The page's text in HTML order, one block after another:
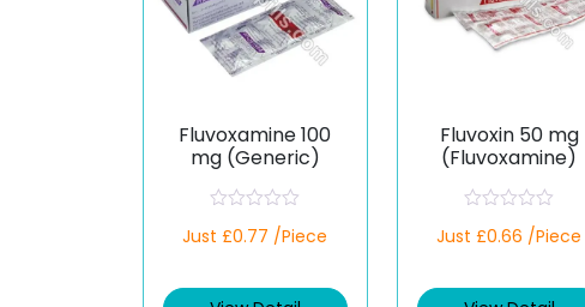
Fluvoxamine 100
mg (Generic)
a
d
Just £0.77 /Piece
Fluvoxin 50 mg
(Fluvoxamine)
a
d
Just £0.66 /Piece